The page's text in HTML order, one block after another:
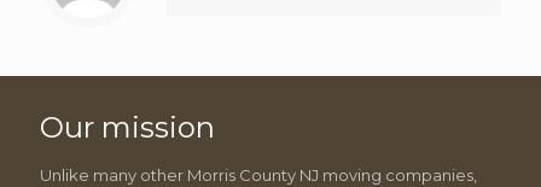
Our mission
Unlike many other Morris County NJ moving companies,